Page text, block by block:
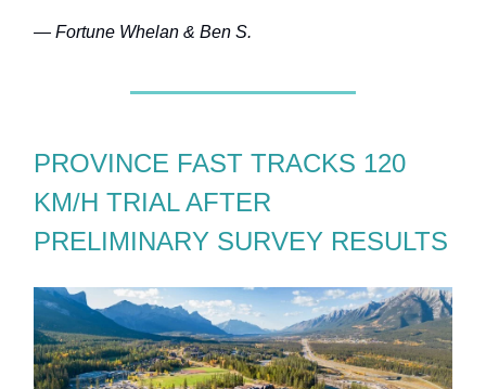
— Fortune Whelan & Ben S.
PROVINCE FAST TRACKS 120
KM/H TRIAL AFTER
PRELIMINARY SURVEY RESULTS